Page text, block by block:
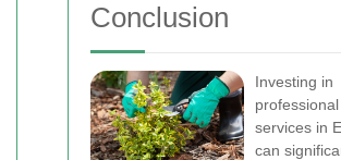
Conclusion
Investing in
services in
can